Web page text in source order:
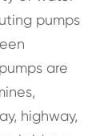
pumps
are
highway,